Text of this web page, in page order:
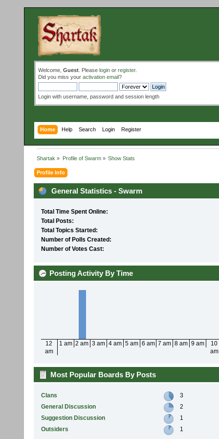
Welcome, Guest . Please login or register.
Did you miss your activation email?
Login with username, password and session length
Home Help Search Login Register
Shartak » Profile of Swarm» Show Stats
Profile Info
General Statistics - Swarm
Total Time Spent Online:
Total Posts:
Total Topics Started:
Number of Polls Created:
Number of Votes Cast:
Posting Activity By Time
12
am
1 am 2 am 3 am 4 am 5 am 6 am 7 am 8 am 9 am
10
am
Most Popular Boards By Posts
Clans
3
General Discussion
2
Suggestion Discussion
1
Outsiders
1